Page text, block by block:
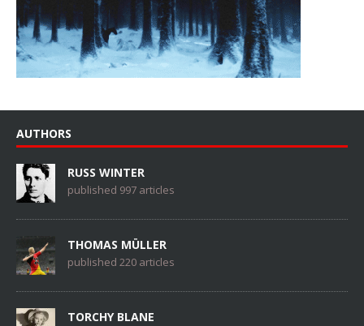
AUTHORS
RUSS WINTER
published 997 articles
THOMAS MÜLLER
published 220 articles
TORCHY BLANE